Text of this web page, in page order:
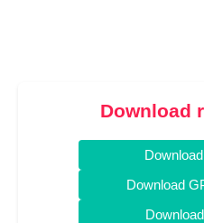
Download
Download